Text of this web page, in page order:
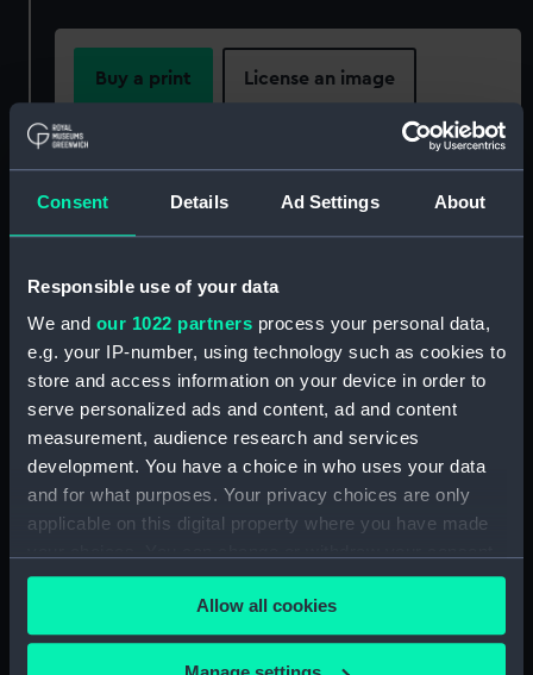
Consent Details Ad Settings About
Responsible use of your data
We and our 1022 partners process your personal data,
e.g. your IP-number, using technology such as cookies to
store and access information on your device in order to
serve personalized ads and content, ad and content
measurement, audience research and services
development. You have a choice in who uses your data
and for what purposes. Your privacy choices are only
applicable on this digital property where you have made
any time from the Cookie Declaration or by clicking on
the Privacy trigger icon.
If you allow, we would also like to:
Allow all cookies
Buy a print License an image
Share:
For more information about using images from
our Collection, please contactRMG Images.
Object details
ID: BHC1825
Collection: Fine art
Type: Painting